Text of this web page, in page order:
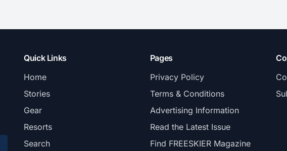
Quick Links
Home
Stories
Gear
Resorts
Search
Pages
Privacy Policy
Terms & Conditions
Advertising Information
Read the Latest Issue
Find FREESKIER Magazine